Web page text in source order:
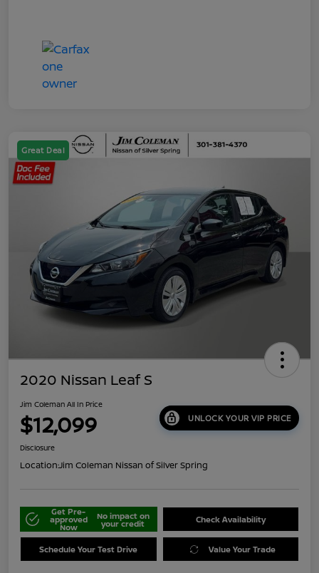
Great Deal
2020 Nissan Leaf S
Jim Coleman All In Price
$12,099 UNLOCK YOUR VIP PRICE
Disclosure
Location:Jim Coleman Nissan of Silver Spring
Get Pre-
approved
Now
No impact on
your credit Check Availability
Schedule Your Test Drive Value Your Trade